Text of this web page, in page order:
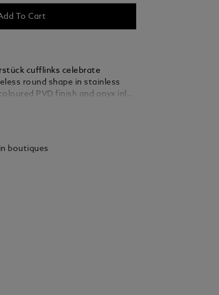
To Cart
cufflinks celebrate
round shape in stainless
PVD finish and onyx inlay
boutiques